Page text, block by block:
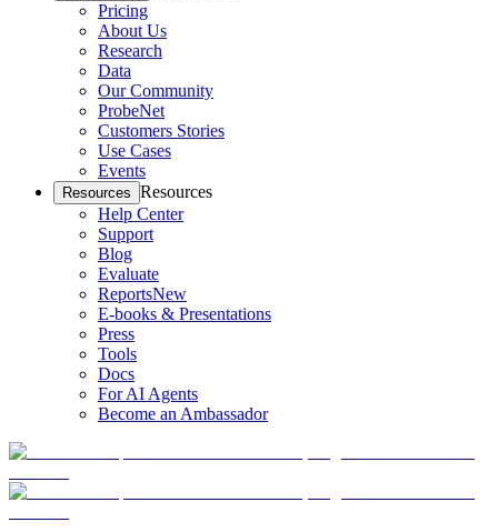
Pricing
About Us
Research
Data
Our Community
ProbeNet
Customers Stories
Use Cases
Events
Resources Resources
Help Center
Support
Blog
Evaluate
ReportsNew
E-books & Presentations
Press
Tools
Docs
For AI Agents
Become an Ambassador